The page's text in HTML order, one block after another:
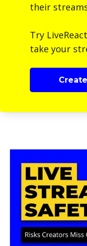
their
Try
take your